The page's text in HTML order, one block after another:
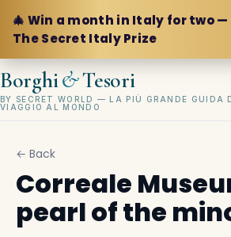
🎄 Win a month in Italy for two —
The Secret Italy Prize
Borghi&Tesori
BY SECRET WORLD — LA PIÙ GRANDE GUIDA
VIAGGIO AL MONDO
← Back
Correale
pearl of the